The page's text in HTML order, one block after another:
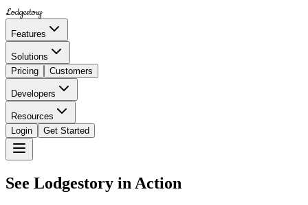
Lodgestory
Features
Solutions
Pricing
Customers
Developers
Resources
Login
Get Started
See Lodgestory in Action